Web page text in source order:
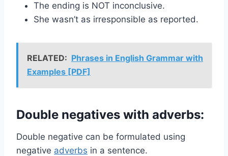
The ending is NOT inconclusive.
She wasn’t as irresponsible as reported.
RELATED: Phrases in English Grammar with
Examples [PDF]
Double negatives with adverbs:
Double negative can be formulated using
negative adverbs in a sentence.